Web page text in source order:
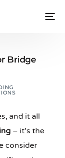
Bridge
and it all
– it's the
consider